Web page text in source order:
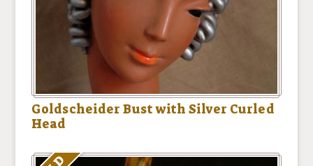
Goldscheider Bust with Silver Curled
Head